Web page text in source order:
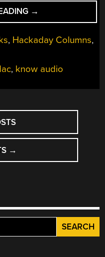
“KNOW
AUDIO:
ON
→
, Hackaday Columns,
, know audio
→